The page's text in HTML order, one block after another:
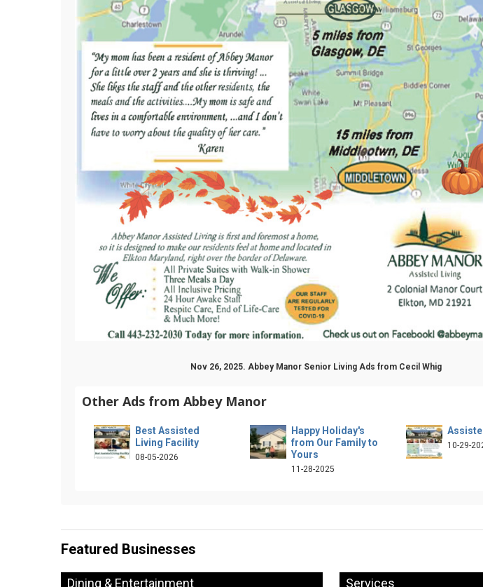
Nov 26, 2025. Abbey Manor Senior Living Ads from Cecil Whig
Other Ads from Abbey Manor
Best Assisted
Living Facility
08-05-2026
Happy Holiday's
from Our Family to
Yours
11-28-2025
10-29-
Featured Businesses
Dining & Entertainment Services